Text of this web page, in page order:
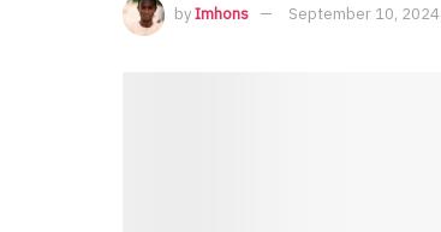
byImhons September 10, 2024